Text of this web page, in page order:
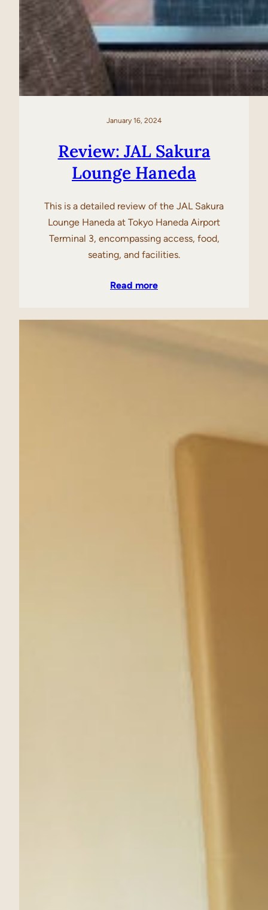
January 16, 2024
Review: JAL Sakura
Lounge Haneda
This is a detailed review of the JAL Sakura
Lounge Haneda at Tokyo Haneda Airport
Terminal 3, encompassing access, food,
seating, and facilities.
Read more